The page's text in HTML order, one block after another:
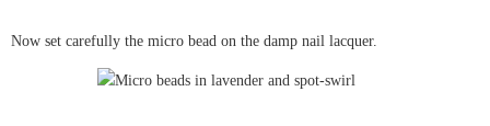
Now set carefully the micro bead on the damp nail lacquer.